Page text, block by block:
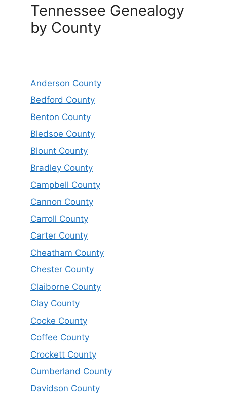
Tennessee Genealogy
by County
Anderson County
Bedford County
Benton County
Bledsoe County
Blount County
Bradley County
Campbell County
Cannon County
Carroll County
Carter County
Cheatham County
Chester County
Claiborne County
Clay County
Cocke County
Coffee County
Crockett County
Cumberland County
Davidson County